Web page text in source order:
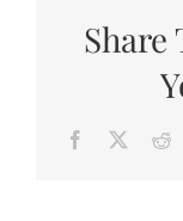
Share
Facebook